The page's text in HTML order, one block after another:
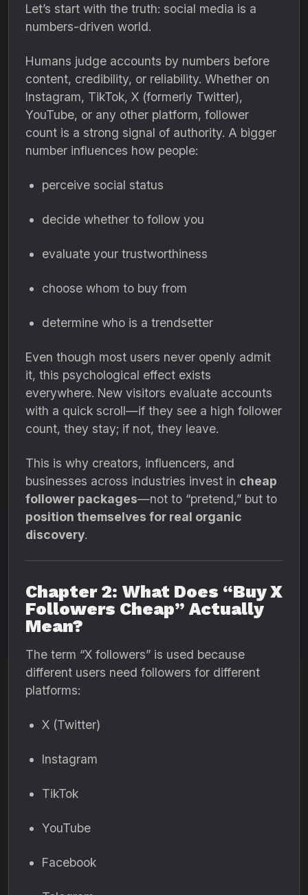
Let’s start with the truth: social media is a
numbers-driven world.
Humans judge accounts by numbers before
content, credibility, or reliability. Whether on
Instagram, TikTok, X (formerly Twitter),
YouTube, or any other platform, follower
count is a strong signal of authority. A bigger
number influences how people:
perceive social status
decide whether to follow you
evaluate your trustworthiness
choose whom to buy from
determine who is a trendsetter
Even though most users never openly admit
it, this psychological effect exists
everywhere. New visitors evaluate accounts
with a quick scroll—if they see a high follower
count, they stay; if not, they leave.
This is why creators, influencers, and
businesses across industries invest in cheap
follower packages—not to “pretend,” but to
position themselves for real organic
discovery.
Chapter 2: What Does “Buy X
Followers Cheap” Actually
Mean?
The term “X followers” is used because
different users need followers for different
platforms:
X (Twitter)
Instagram
TikTok
YouTube
Facebook